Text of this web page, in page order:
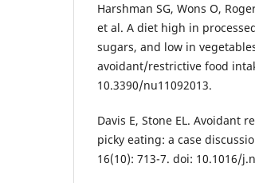
Harshman SG, Wons O,
et al. A diet high in
sugars, and low in
avoidant/restrictive food
10.3390/nu11092013.
Davis E, Stone EL. Avoidant
picky eating: a case
16(10): 713-7. doi: 10.1016/